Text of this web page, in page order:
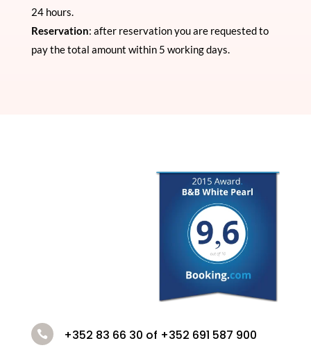
24 hours.
Reservation: after reservation you are requested to
pay the total amount within 5 working days.

+352 83 66 30 of +352 691 587 900